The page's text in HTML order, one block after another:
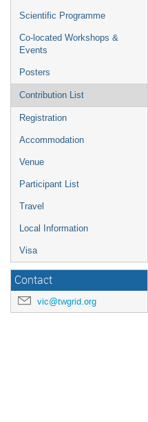
Scientific Programme
Co-located Workshops &
Events
Posters
Contribution List
Registration
Accommodation
Venue
Participant List
Travel
Local Information
Visa
Contact
vic@twgrid.org